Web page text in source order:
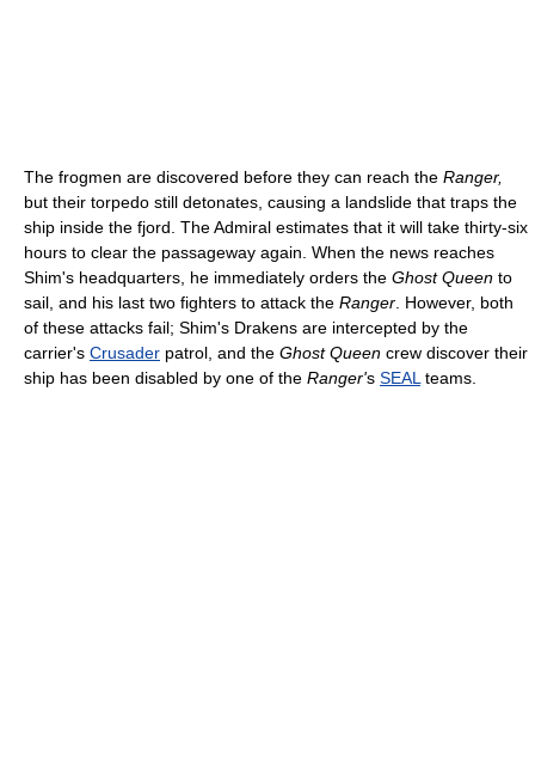
The frogmen are discovered before they can reach the Ranger,
but their torpedo still detonates, causing a landslide that traps the
ship inside the fjord. The Admiral estimates that it will take thirty-six
hours to clear the passageway again. When the news reaches
Shim's headquarters, he immediately orders the Ghost Queen to
sail, and his last two fighters to attack the Ranger . However, both
of these attacks fail; Shim's Drakens are intercepted by the
carrier's Crusader patrol, and the Ghost Queen crew discover their
ship has been disabled by one of the Ranger's SEAL teams.